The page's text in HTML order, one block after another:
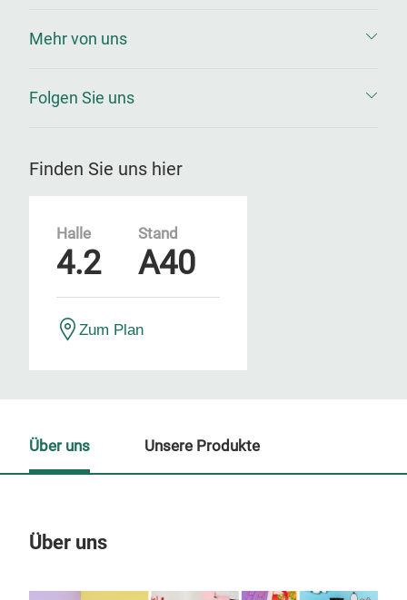
Mehr von uns
Folgen Sie uns
Finden Sie uns hier
Halle
4.2
Stand
A40
Zum Plan
Über uns
Über uns Unsere Produkte